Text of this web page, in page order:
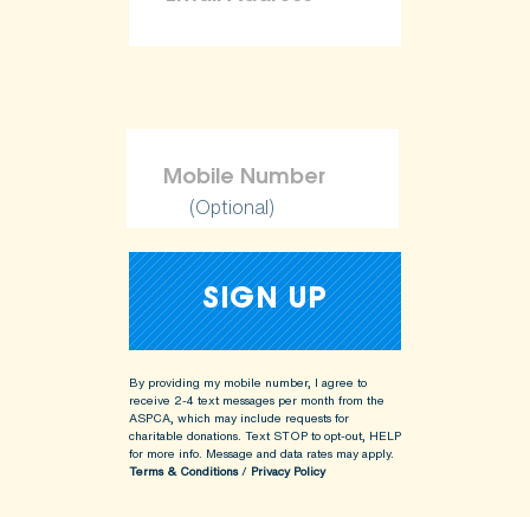
(Optional)
By providing my mobile number, I agree to
receive 2-4 text messages per month from the
ASPCA, which may include requests for
charitable donations. Text STOP to opt-out, HELP
for more info. Message and data rates may apply.
Terms & Conditions/ Privacy Policy